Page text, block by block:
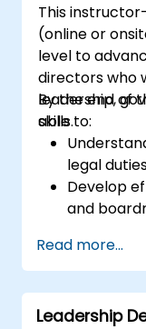
This
(online or
level to
directors who
leadership,
skills.
By the end of
able to:
legal
Develop
and
risk
Improve
ethical
level.
Read more...
Leadership